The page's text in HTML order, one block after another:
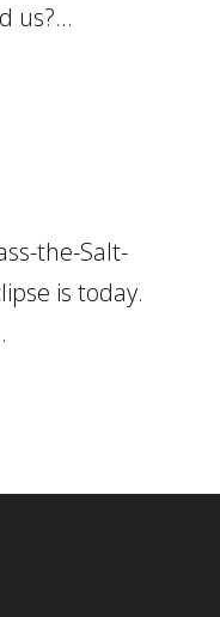
us?...
the-Salt-
is today.